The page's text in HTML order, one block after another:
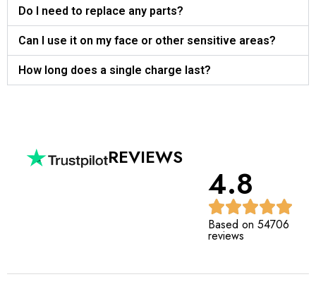
Do I need to replace any parts?
Can I use it on my face or other sensitive areas?
How long does a single charge last?
REVIEWS
4.8
Based on 54706
reviews